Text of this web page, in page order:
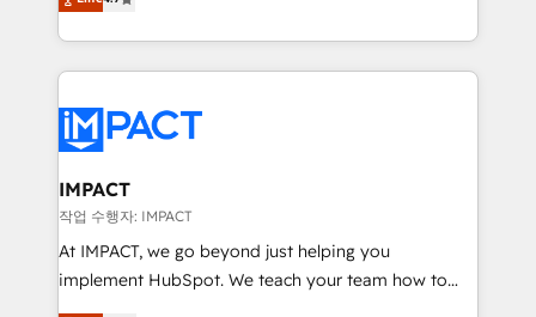
growth | www.brightdigital.com
1️⃣ Set Up | Onboarding New or Check-fixing existing
HubSpot portals 2️⃣ Scale Up | 100% HubSpot Task
Execution... Global 24/7 ... All Experts 3️⃣ Integrate |
Slash months from your API Integration project... ⬅️
Click "Contact Business" ⬅️ to access 150+ Kickstart
Integration templates that put HubSpot in the center
of your tech stack, syncing... 🛍️ Shopify or
WooCommerce 💲 Stripe or Paypal 💰 Sage or
Netsuite 🤖 Google or Microsoft ✍️ DocuSign or
IMPACT
작업 수행자: IMPACT
At IMPACT, we go beyond just helping you
implement HubSpot. We teach your team how to
master it. As the creators of the Endless Customers